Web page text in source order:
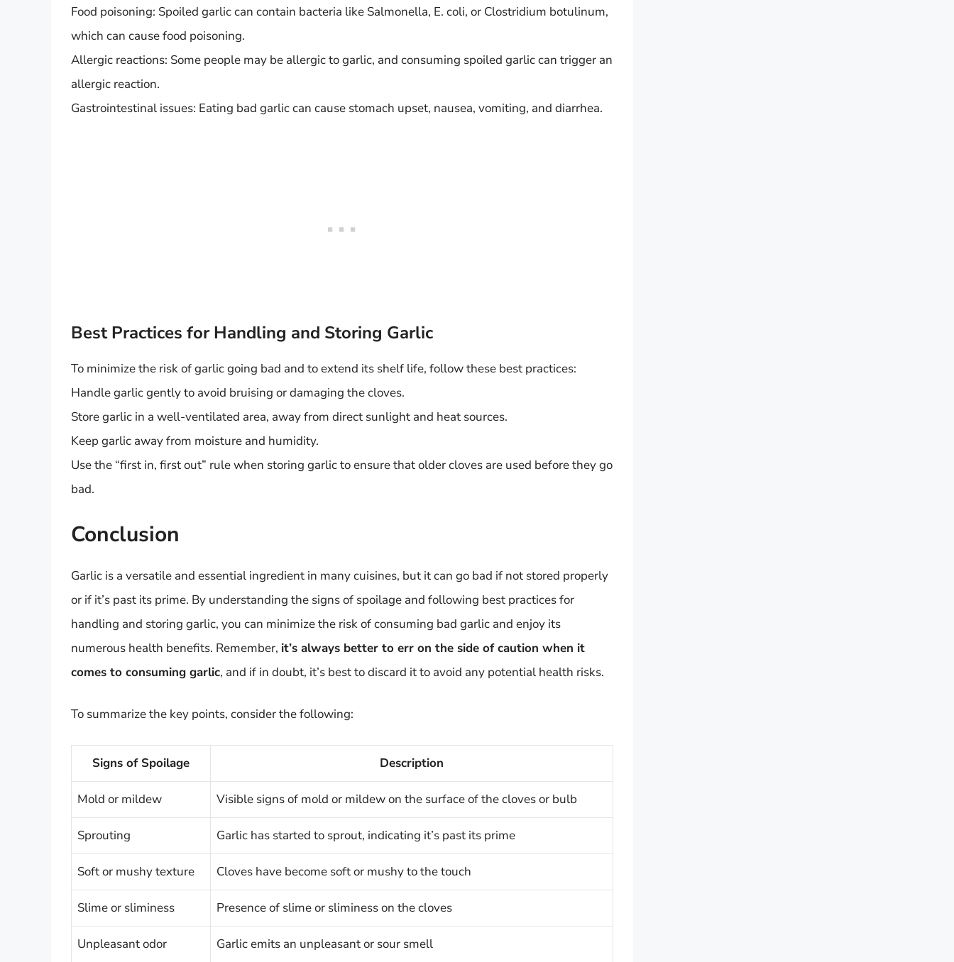
Food poisoning: Spoiled garlic can contain bacteria like Salmonella, E. coli, or Clostridium botulinum,
which can cause food poisoning.
Allergic reactions: Some people may be allergic to garlic, and consuming spoiled garlic can trigger an
allergic reaction.
Gastrointestinal issues: Eating bad garlic can cause stomach upset, nausea, vomiting, and diarrhea.
Best Practices for Handling and Storing Garlic
To minimize the risk of garlic going bad and to extend its shelf life, follow these best practices:
Handle garlic gently to avoid bruising or damaging the cloves.
Store garlic in a well-ventilated area, away from direct sunlight and heat sources.
Keep garlic away from moisture and humidity.
Use the “first in, first out” rule when storing garlic to ensure that older cloves are used before they go
bad.
Conclusion
Garlic is a versatile and essential ingredient in many cuisines, but it can go bad if not stored properly
or if it’s past its prime. By understanding the signs of spoilage and following best practices for
handling and storing garlic, you can minimize the risk of consuming bad garlic and enjoy its
numerous health benefits. Remember, it’s always better to err on the side of caution when it
comes to consuming garlic, and if in doubt, it’s best to discard it to avoid any potential health risks.
To summarize the key points, consider the following:
Signs of Spoilage Description
Mold or mildew Visible signs of mold or mildew on the surface of the cloves or bulb
Sprouting Garlic has started to sprout, indicating it’s past its prime
Soft or mushy texture Cloves have become soft or mushy to the touch
Slime or sliminess Presence of slime or sliminess on the cloves
Unpleasant odor Garlic emits an unpleasant or sour smell